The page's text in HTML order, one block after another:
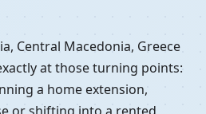
Central Macedonia, Greece
at those turning points:
a home extension,